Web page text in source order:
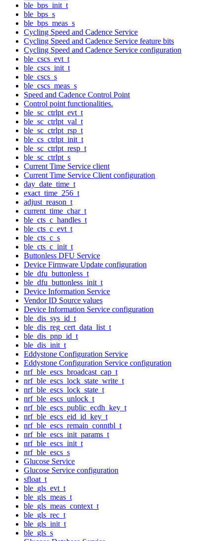
ble_bps_init_t
ble_bps_s
ble_bps_meas_s
Cycling Speed and Cadence Service
Cycling Speed and Cadence Service feature bits
Cycling Speed and Cadence Service configuration
ble_cscs_evt_t
ble_cscs_init_t
ble_cscs_s
ble_cscs_meas_s
Speed and Cadence Control Point
Control point functionalities.
ble_sc_ctrlpt_evt_t
ble_sc_ctrlpt_val_t
ble_sc_ctrlpt_rsp_t
ble_cs_ctrlpt_init_t
ble_sc_ctrlpt_resp_t
ble_sc_ctrlpt_s
Current Time Service client
Current Time Service Client configuration
day_date_time_t
exact_time_256_t
adjust_reason_t
current_time_char_t
ble_cts_c_handles_t
ble_cts_c_evt_t
ble_cts_c_s
ble_cts_c_init_t
Buttonless DFU Service
Device Firmware Update configuration
ble_dfu_buttonless_t
ble_dfu_buttonless_init_t
Device Information Service
Vendor ID Source values
Device Information Service configuration
ble_dis_sys_id_t
ble_dis_reg_cert_data_list_t
ble_dis_pnp_id_t
ble_dis_init_t
Eddystone Configuration Service
Eddystone Configuration Service configuration
nrf_ble_escs_broadcast_cap_t
nrf_ble_escs_lock_state_write_t
nrf_ble_escs_lock_state_t
nrf_ble_escs_unlock_t
nrf_ble_escs_public_ecdh_key_t
nrf_ble_escs_eid_id_key_t
nrf_ble_escs_remain_conntbl_t
nrf_ble_escs_init_params_t
nrf_ble_escs_init_t
nrf_ble_escs_s
Glucose Service
Glucose Service configuration
sfloat_t
ble_gls_evt_t
ble_gls_meas_t
ble_gls_meas_context_t
ble_gls_rec_t
ble_gls_init_t
ble_gls_s